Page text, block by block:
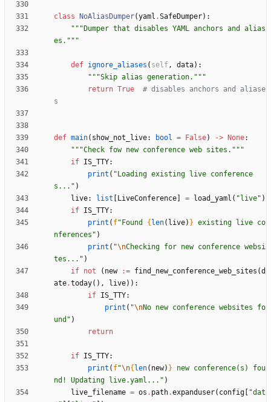
class NoAliasDumper(yaml .SafeDumper) :
"""Dumper that disables YAML anchors and alias
es. """
def ignore_aliases ( self , data) :
"""Skip alias generation. """
return True
# disables anchors and aliase
s
def main( show_not_live: bool = False) -> None:
"""Check fow new conference web sites. """
if IS_TTY:
print ( "Loading existing live conference
s... " )
live: list [LiveConference] = load_yaml ( "live" )
if IS_TTY:
print ( f"Found {len( live) } existing live co
nferences " )
print ( "\nChecking for new conference websi
tes... " )
if not ( new := find_new_conference_web_sites (d
ate.today( ) , live) ) :
if IS_TTY:
print ( "\nNo new conference websites fo
und " )
return
if IS_TTY:
print ( f"\n{len( new) } new conference(s) fou
nd! Updating live.yaml... " )
live_filename = os . path.expanduser( config [ "dat